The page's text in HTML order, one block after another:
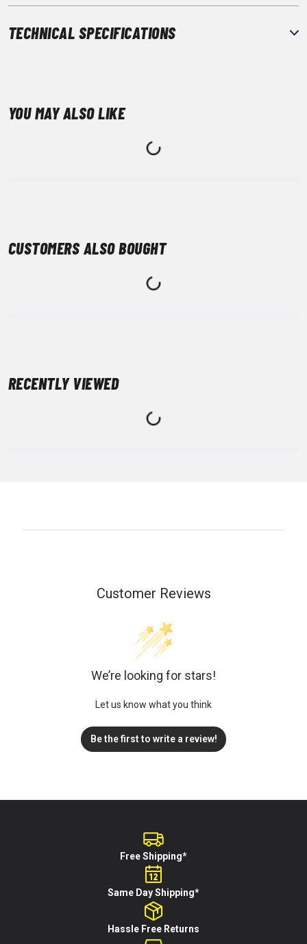
TECHNICAL SPECIFICATIONS
YOU MAY ALSO LIKE
CUSTOMERS ALSO BOUGHT
RECENTLY VIEWED
Customer Reviews
We’re looking for stars!
Let us know what you think
Be the first to write a review!
Free Shipping*
Same Day Shipping*
Hassle Free Returns